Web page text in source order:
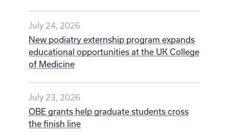
July 24, 2026
New podiatry externship program expands
educational opportunities at the UK College
of Medicine
July 23, 2026
OBE grants help graduate students cross
the finish line